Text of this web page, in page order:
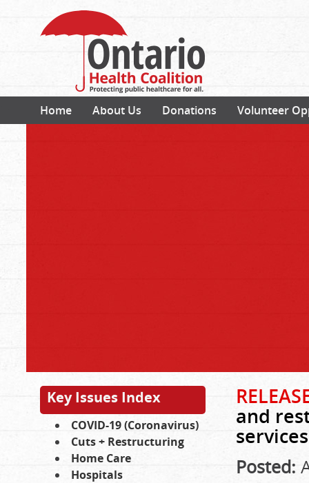
Home About Us Donations Volunteer
Key Issues Index
COVID-19 (Coronavirus)
Cuts + Restructuring
Home Care
Hospitals
and
Posted: